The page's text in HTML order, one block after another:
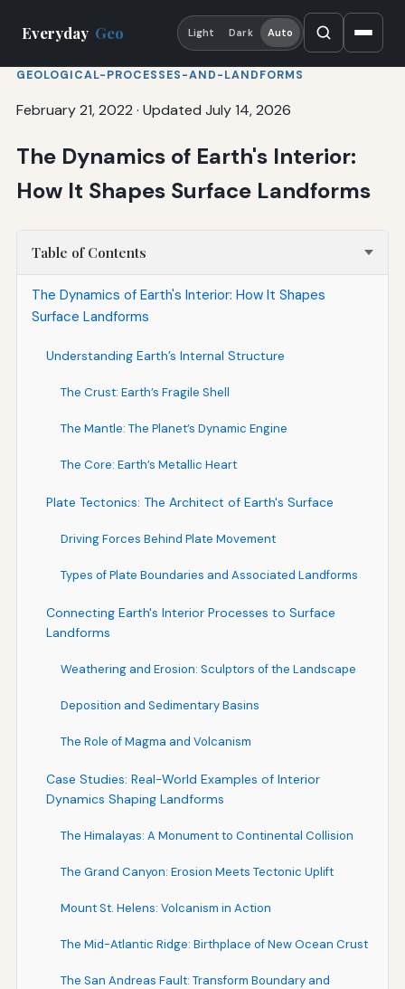
Everyday Geo Light Dark Auto
GEOLOGICAL-PROCESSES-AND-LANDFORMS
February 21, 2022 · Updated July 14, 2026
The Dynamics of Earth's Interior:
How It Shapes Surface Landforms
Table of Contents
The Dynamics of Earth's Interior: How It Shapes
Surface Landforms
Understanding Earth’s Internal Structure
The Crust: Earth’s Fragile Shell
The Mantle: The Planet’s Dynamic Engine
The Core: Earth’s Metallic Heart
Plate Tectonics: The Architect of Earth's Surface
Driving Forces Behind Plate Movement
Types of Plate Boundaries and Associated Landforms
Connecting Earth's Interior Processes to Surface
Landforms
Weathering and Erosion: Sculptors of the Landscape
Deposition and Sedimentary Basins
The Role of Magma and Volcanism
Case Studies: Real-World Examples of Interior
Dynamics Shaping Landforms
The Himalayas: A Monument to Continental Collision
The Grand Canyon: Erosion Meets Tectonic Uplift
Mount St. Helens: Volcanism in Action
The Mid-Atlantic Ridge: Birthplace of New Ocean Crust
The San Andreas Fault: Transform Boundary and